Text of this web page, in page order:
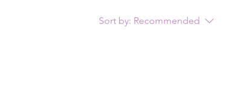
Sort by: Recommended